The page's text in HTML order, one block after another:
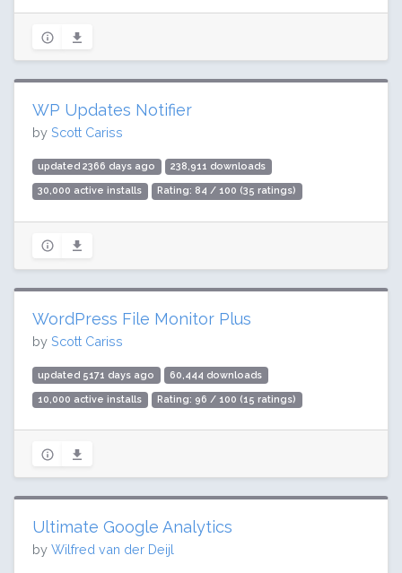
WP Updates Notifier
by Scott Cariss
updated 2366 days ago 238,911 downloads
30,000 active installs Rating: 84 / 100 (35 ratings)
WordPress File Monitor Plus
by Scott Cariss
updated 5171 days ago 60,444 downloads
10,000 active installs Rating: 96 / 100 (15 ratings)
Ultimate Google Analytics
by Wilfred van der Deijl